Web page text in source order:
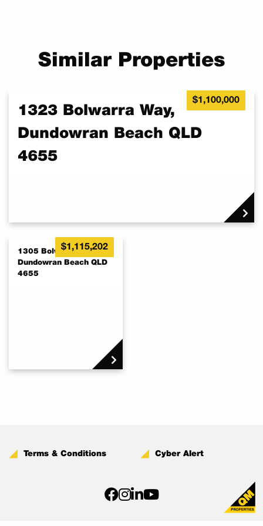
Similar Properties
1323 Bolwarra Way,
Dundowran Beach QLD
4655
$1,100,000
1305 Bolwarra Way,
Dundowran Beach QLD
4655
$1,115,202
Terms & Conditions Cyber Alert